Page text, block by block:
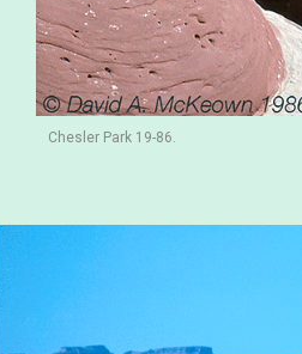
Chesler Park 19-86.